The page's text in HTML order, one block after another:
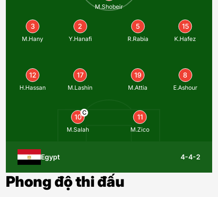
Egypt 4-4-2
M.Shobeir
3
M.Hany
2
Y.Hanafi
5
R.Rabia
15
K.Hafez
12
H.Hassan
17
M.Lashin
19
M.Attia
8
E.Ashour
10
C
M.Salah
11
M.Zico
Phong độ thi đấu